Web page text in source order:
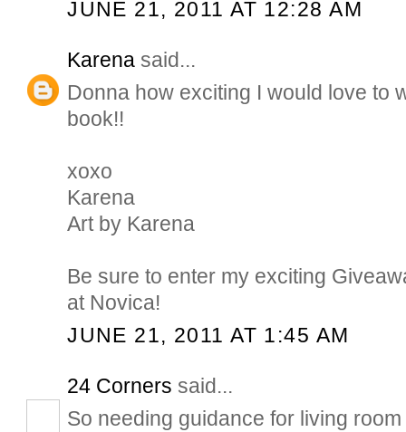
JUNE 21, 2011 AT 12:28 AM
Karena said...
Donna how exciting I would love to
book!!
xoxo
Karena
Art by Karena
Be sure to enter my exciting
at Novica!
JUNE 21, 2011 AT 1:45 AM
24 Corners said...
So needing guidance for living